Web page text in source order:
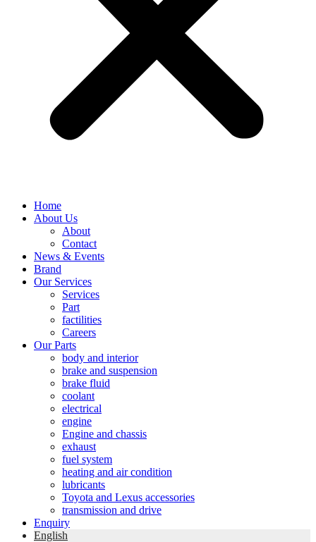
Home
About Us
About
Contact
News & Events
Brand
Our Services
Services
Part
factilities
Careers
Our Parts
body and interior
brake and suspension
brake fluid
coolant
electrical
engine
Engine and chassis
exhaust
fuel system
heating and air condition
lubricants
Toyota and Lexus accessories
transmission and drive
Enquiry
English